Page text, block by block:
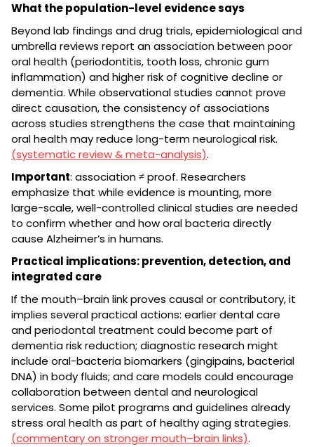
What the population-level evidence says
Beyond lab findings and drug trials, epidemiological and
umbrella reviews report an association between poor
oral health (periodontitis, tooth loss, chronic gum
inflammation) and higher risk of cognitive decline or
dementia. While observational studies cannot prove
direct causation, the consistency of associations
across studies strengthens the case that maintaining
oral health may reduce long-term neurological risk.
(systematic review & meta-analysis).
Important: association ≠ proof. Researchers
emphasize that while evidence is mounting, more
large-scale, well-controlled clinical studies are needed
to confirm whether and how oral bacteria directly
cause Alzheimer’s in humans.
Practical implications: prevention, detection, and
integrated care
If the mouth–brain link proves causal or contributory, it
implies several practical actions: earlier dental care
and periodontal treatment could become part of
dementia risk reduction; diagnostic research might
include oral-bacteria biomarkers (gingipains, bacterial
DNA) in body fluids; and care models could encourage
collaboration between dental and neurological
services. Some pilot programs and guidelines already
stress oral health as part of healthy aging strategies.
(commentary on stronger mouth–brain links).